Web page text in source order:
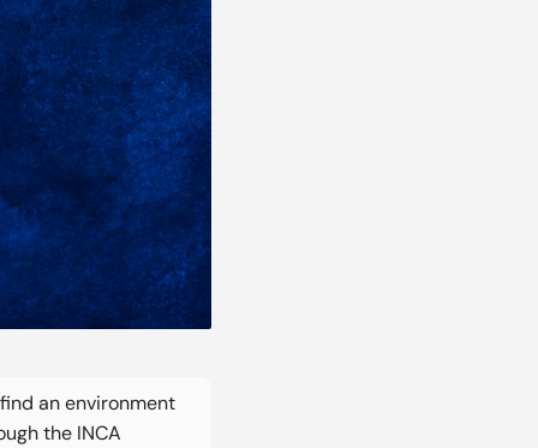
an environment
the INCA